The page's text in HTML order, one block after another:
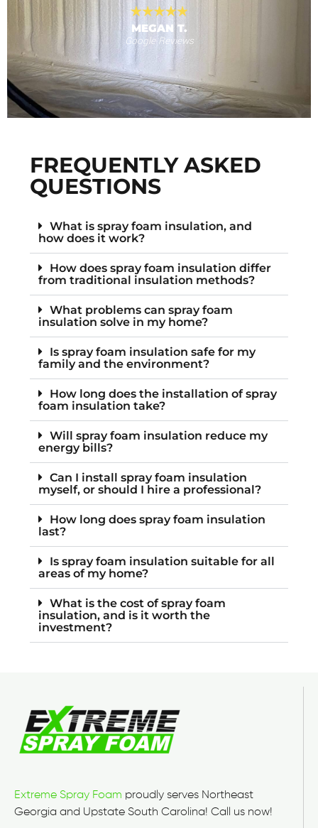
MEGAN T.
Google Reviews
FREQUENTLY ASKED
QUESTIONS
What is spray foam insulation, and
how does it work?
How does spray foam insulation differ
from traditional insulation methods?
What problems can spray foam
insulation solve in my home?
Is spray foam insulation safe for my
family and the environment?
How long does the installation of spray
foam insulation take?
Will spray foam insulation reduce my
energy bills?
Can I install spray foam insulation
myself, or should I hire a professional?
How long does spray foam insulation
last?
Is spray foam insulation suitable for all
areas of my home?
What is the cost of spray foam
insulation, and is it worth the
investment?
Extreme Spray Foam proudly serves Northeast
Georgia and Upstate South Carolina! Call us now!